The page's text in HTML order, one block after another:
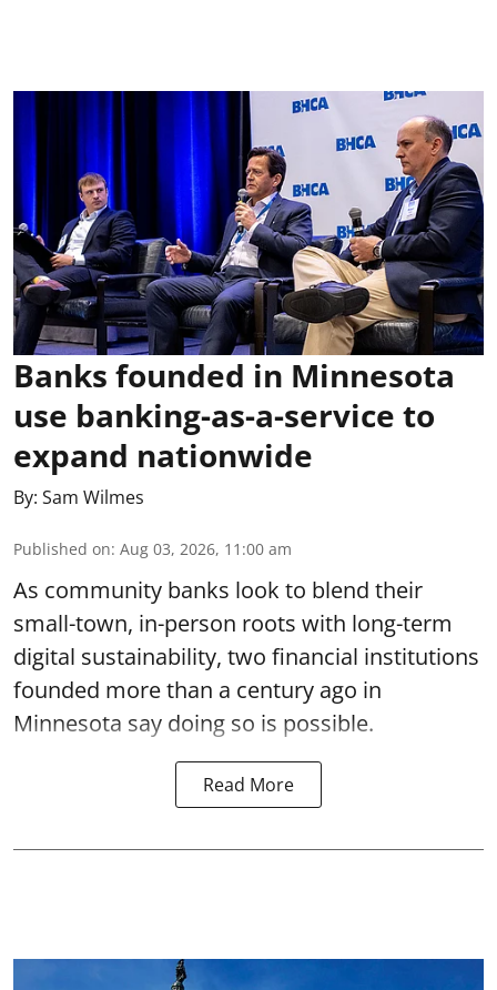
Banks founded in Minnesota
use banking-as-a-service to
expand nationwide
By: Sam Wilmes
Published on: Aug 03, 2026, 11:00 am
As community banks look to blend their
small-town, in-person roots with long-term
digital sustainability, two financial institutions
founded more than a century ago in
Minnesota say doing so is possible.
Read More